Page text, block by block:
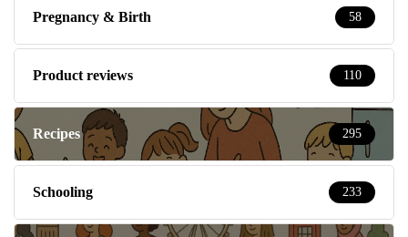
Pregnancy & Birth 58
Product reviews 110
Recipes 295
Schooling 233